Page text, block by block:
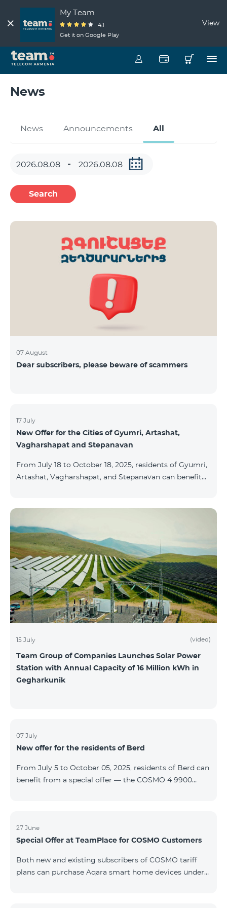
My Team
4.1
Get it on Google Play
View
News
News Announcements All
Search
07 August
Dear subscribers, please beware of scammers
17 July
New Offer for the Cities of Gyumri, Artashat,
Vagharshapat and Stepanavan
From July 18 to October 18, 2025, residents of Gyumri,
Artashat, Vagharshapat, and Stepanavan can benefit
months when signing a 12-month subscription:
Package Name Standard Price Discounted Price (First
6 Months) COSMO 2 6900 Regional 6900 ֏ 3450 ֏
COSMO 3 7400 Regional 7400 ֏ 3700 ֏ COS
15 July (video)
Team Group of Companies Launches Solar Power
Station with Annual Capacity of 16 Million kWh in
Gegharkunik
07 July
New offer for the residents of Berd
From July 5 to October 05, 2025, residents of Berd can
benefit from a special offer — the COSMO 4 9900
details on the COSMO package inclusions, please visit:
telecomarmenia.am/cosmo
27 June
Special Offer at TeamPlace for COSMO Customers
Both new and existing subscribers of COSMO tariff
plans can purchase Aqara smart home devices under